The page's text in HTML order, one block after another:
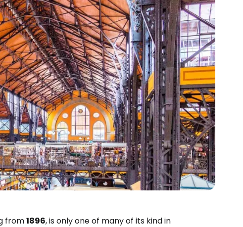
from1896, is only one of many of its kind in